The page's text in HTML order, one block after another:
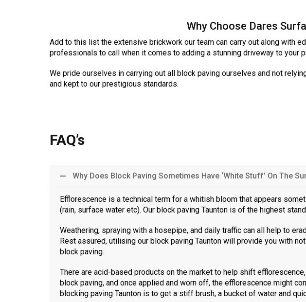
Why Choose Dares
Add to this list the extensive brickwork our team can carry out along with
professionals to call when it comes to adding a stunning driveway to your
We pride ourselves in carrying out all block paving ourselves and not
and kept to our prestigious standards.
FAQ’s
Why Does Block Paving Sometimes Have ‘White Stuff’ On The
Efflorescence is a technical term for a whitish bloom that appears
(rain, surface water etc). Our block paving Taunton is of the highest
Weathering, spraying with a hosepipe, and daily traffic can all help to
Rest assured, utilising our block paving Taunton will provide you with
block paving.
There are acid-based products on the market to help shift
block paving, and once applied and worn off, the efflorescence might
blocking paving Taunton is to get a stiff brush, a bucket of water and